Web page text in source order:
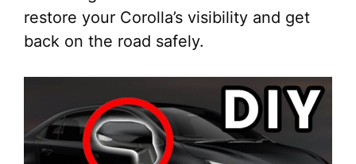
restore your Corolla’s visibility and get
back on the road safely.